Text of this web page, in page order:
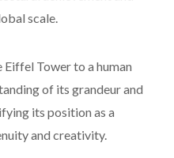
scale.
Tower to a human
of its grandeur and
its position as a
and creativity.